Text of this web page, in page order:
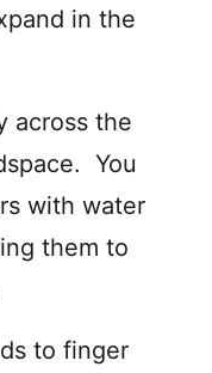
in the
across the
You
with water
them to
to finger